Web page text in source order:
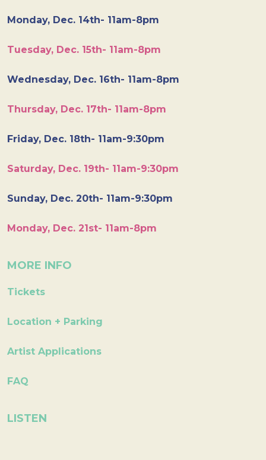
Monday, Dec. 14th- 11am-8pm
Tuesday, Dec. 15th- 11am-8pm
Wednesday, Dec. 16th- 11am-8pm
Thursday, Dec. 17th- 11am-8pm
Friday, Dec. 18th- 11am-9:30pm
Saturday, Dec. 19th- 11am-9:30pm
Sunday, Dec. 20th- 11am-9:30pm
Monday, Dec. 21st- 11am-8pm
MORE INFO
Tickets
Location + Parking
Artist Applications
FAQ
LISTEN